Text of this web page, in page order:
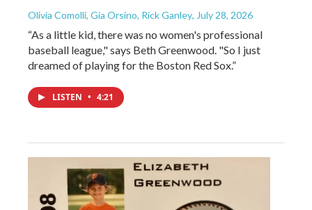
Olivia Comolli, Gia Orsino, Rick Ganley, July 28, 2026
“As a little kid, there was no women's professional
baseball league," says Beth Greenwood. "So I just
dreamed of playing for the Boston Red Sox.”
LISTEN • 4:21